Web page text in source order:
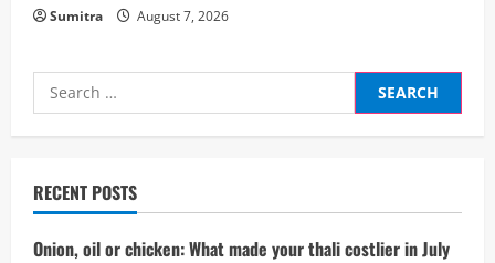
Sumitra August 7, 2026
Search
for:
RECENT POSTS
Onion, oil or chicken: What made your thali costlier in July